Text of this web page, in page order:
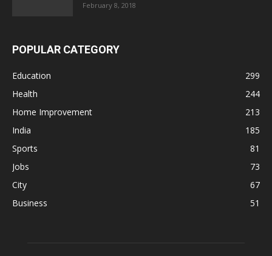
February 8, 2018
POPULAR CATEGORY
Education
299
Health
244
Home Improvement
213
India
185
Sports
81
Jobs
73
City
67
Business
51